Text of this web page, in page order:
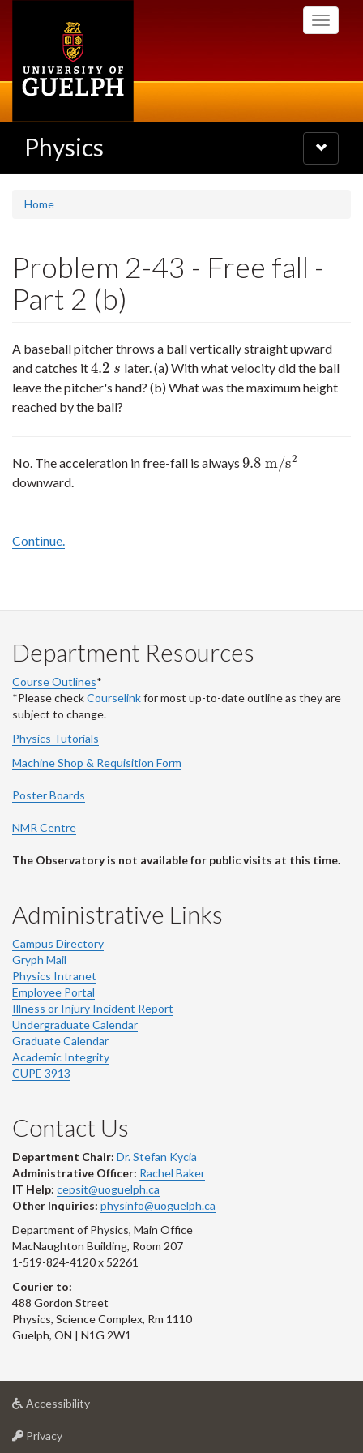
Toggle
Physics
Toggle
navigation
Home
Problem 2-43 - Free fall -
Part 2 (b)
A baseball pitcher throws a ball vertically straight upward
and catches it4.2 s
4.2s
later. (a) With what velocity did the ball
leave the pitcher's hand? (b) What was the maximum height
reached by the ball?
No. The acceleration in free-fall is always 9.8 m/s2
9.8m/s2
downward.
Continue.
Department Resources
Course Outlines*
*Please checkCourselinkfor most up-to-date outline as they are
subject to change.
Physics Tutorials
Machine Shop & Requisition Form
Poster Boards
NMR Centre
The Observatory is not available for public visits at this time.
Administrative Links
Campus Directory
Gryph Mail
Physics Intranet
Employee Portal
Illness or Injury Incident Report
Undergraduate Calendar
Graduate Calendar
Academic Integrity
CUPE 3913
Contact Us
Department Chair: Dr. Stefan Kycia
Administrative Officer: Rachel Baker
IT Help: cepsit@uoguelph.ca
Other Inquiries: physinfo@uoguelph.ca
Department of Physics, Main Office
MacNaughton Building, Room 207
1-519-824-4120 x 52261
Courier to:
488 Gordon Street
Physics, Science Complex, Rm 1110
Guelph, ON | N1G 2W1
Accessibilityat
Privacyat